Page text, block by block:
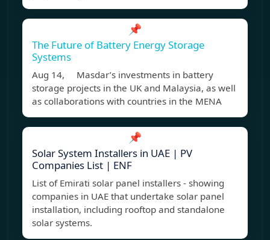
📌
The Future of Battery Energy Storage
Systems
Aug 14, Masdar’s investments in battery
storage projects in the UK and Malaysia, as well
as collaborations with countries in the MENA
📌
Solar System Installers in UAE | PV
Companies List | ENF
List of Emirati solar panel installers - showing
companies in UAE that undertake solar panel
installation, including rooftop and standalone
solar systems.